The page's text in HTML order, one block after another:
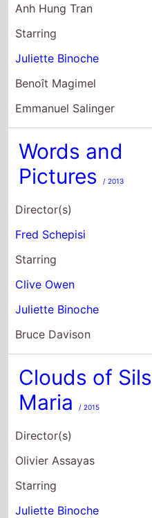
Anh Hung Tran
Starring
Juliette Binoche
Benoît Magimel
Emmanuel Salinger
Words and
Pictures
/ 2013
Director(s)
Fred Schepisi
Starring
Clive Owen
Juliette Binoche
Bruce Davison
Clouds of Sils
Maria
/ 2015
Director(s)
Olivier Assayas
Starring
Juliette Binoche